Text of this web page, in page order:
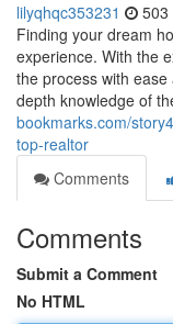
lilyqhqc353231 503
Finding your dream
experience. With the
the process with
depth knowledge of
bookmarks.com/
top-realtor
Comments
Comments
Submit a Comment
No HTML